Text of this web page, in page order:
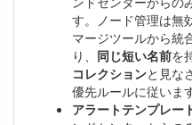
す。ノード管理は無
マージツールから統
り、 同じ短い名前を
コレクションと見な
優先ルールに従います
アラートテンプレー